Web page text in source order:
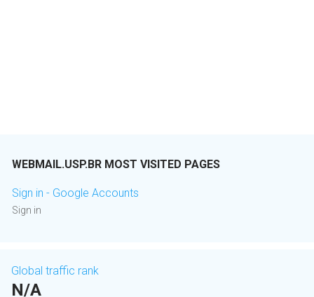
WEBMAIL.USP.BR MOST VISITED PAGES
Sign in - Google Accounts
Sign in
Global traffic rank
N/A